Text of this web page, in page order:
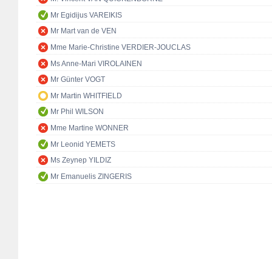
Mr Egidijus VAREIKIS
Mr Mart van de VEN
Mme Marie-Christine VERDIER-JOUCLAS
Ms Anne-Mari VIROLAINEN
Mr Günter VOGT
Mr Martin WHITFIELD
Mr Phil WILSON
Mme Martine WONNER
Mr Leonid YEMETS
Ms Zeynep YILDIZ
Mr Emanuelis ZINGERIS